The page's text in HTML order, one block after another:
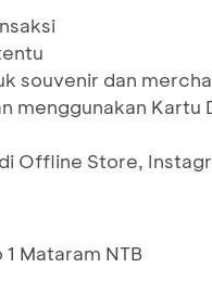
souvenir dan
menggunakan Kartu
Offline Store,
Mataram NTB